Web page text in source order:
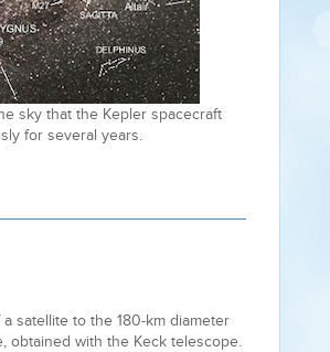
sky that the Kepler spacecraft
for several years.
satellite to the 180-km diameter
obtained with the Keck telescope.